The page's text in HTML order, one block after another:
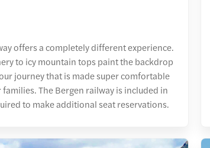
offers a completely different experience.
to icy mountain tops paint the backdrop
journey that is made super comfortable
The Bergen railway is included in
to make additional seat reservations.